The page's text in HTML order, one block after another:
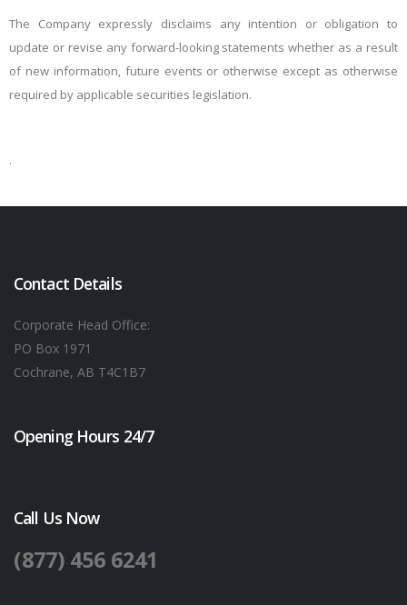
The Company expressly disclaims any intention or obligation to
update or revise any forward-looking statements whether as a result
of new information, future events or otherwise except as otherwise
required by applicable securities legislation.
.
Contact Details
Corporate Head Office:
PO Box 1971
Cochrane, AB T4C1B7
Opening Hours 24/7
Call Us Now
(877) 456 6241